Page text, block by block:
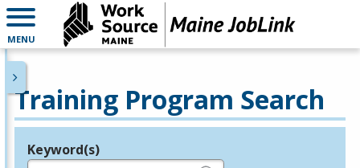
MENU
Training Program Search
Keyword(s)